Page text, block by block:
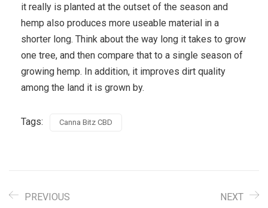
it really is planted at the outset of the season and
hemp also produces more useable material in a
shorter long. Think about the way long it takes to grow
one tree, and then compare that to a single season of
growing hemp. In addition, it improves dirt quality
among the land it is grown by.
Tags: Canna Bitz CBD
PREVIOUS NEXT